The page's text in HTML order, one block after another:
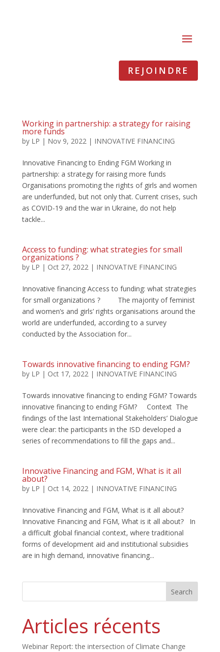
REJOINDRE
Working in partnership: a strategy for raising
more funds
by LP | Nov 9, 2022 | INNOVATIVE FINANCING
Innovative Financing to Ending FGM Working in
partnership: a strategy for raising more funds
Organisations promoting the rights of girls and women
are underfunded, but not only that. Current crises, such
as COVID-19 and the war in Ukraine, do not help
tackle...
Access to funding: what strategies for small
organizations ?
by LP | Oct 27, 2022 | INNOVATIVE FINANCING
Innovative financing Access to funding: what strategies
for small organizations ? The majority of feminist
and women’s and girls’ rights organisations around the
world are underfunded, according to a survey
conducted by the Association for...
Towards innovative financing to ending FGM?
by LP | Oct 17, 2022 | INNOVATIVE FINANCING
Towards innovative financing to ending FGM? Towards
innovative financing to ending FGM? Context The
findings of the last International Stakeholders’ Dialogue
were clear: the participants in the ISD developed a
series of recommendations to fill the gaps and...
Innovative Financing and FGM, What is it all
about?
by LP | Oct 14, 2022 | INNOVATIVE FINANCING
Innovative Financing and FGM, What is it all about?
Innovative Financing and FGM, What is it all about? In
a difficult global financial context, where traditional
forms of development aid and institutional subsidies
are in high demand, innovative financing...
Search
Articles récents
Webinar Report: the intersection of Climate Change